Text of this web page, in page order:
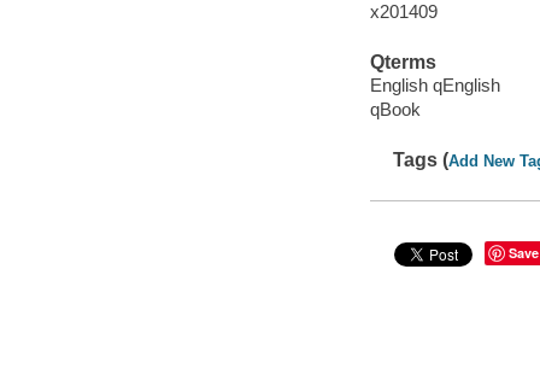
x201409
Qterms
English qEnglish
qBook
Tags (Add New
Save